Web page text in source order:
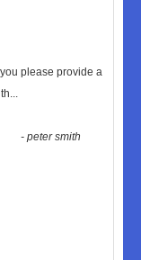
please provide a
...
-peter smith